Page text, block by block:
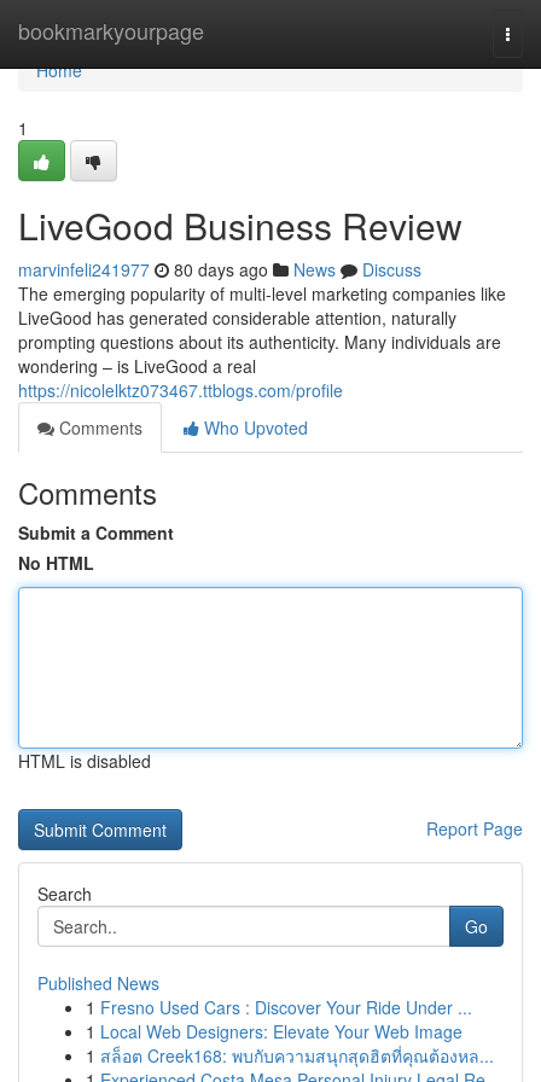
bookmarkyourpage
Home
Home
1
LiveGood Business Review
marvinfeli241977 80 days ago News
Discuss
The emerging popularity of multi-level marketing companies like
LiveGood has generated considerable attention, naturally
prompting questions about its authenticity. Many individuals are
wondering – is LiveGood a real
https://nicolelktz073467.ttblogs.com/profile
Comments
Who Upvoted
Comments
Submit a Comment
No HTML
HTML is disabled
Report Page
Search
Go
Published News
1 Fresno Used Cars : Discover Your Ride Under ...
1 Local Web Designers: Elevate Your Web Image
1 สล็อต Creek168: พบกับความสนุกสุดฮิตที่คุณต้องหล...